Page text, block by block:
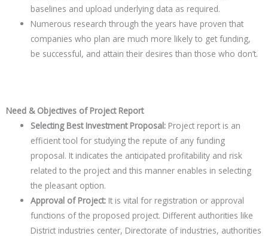
baselines and upload underlying data as required.
Numerous research through the years have proven that
companies who plan are much more likely to get funding,
be successful, and attain their desires than those who don’t.
Need & Objectives of Project Report
Selecting Best Investment Proposal: Project report is an
efficient tool for studying the repute of any funding
proposal. It indicates the anticipated profitability and risk
related to the project and this manner enables in selecting
the pleasant option.
Approval of Project: It is vital for registration or approval
functions of the proposed project. Different authorities like
District industries center, Directorate of industries, authorities